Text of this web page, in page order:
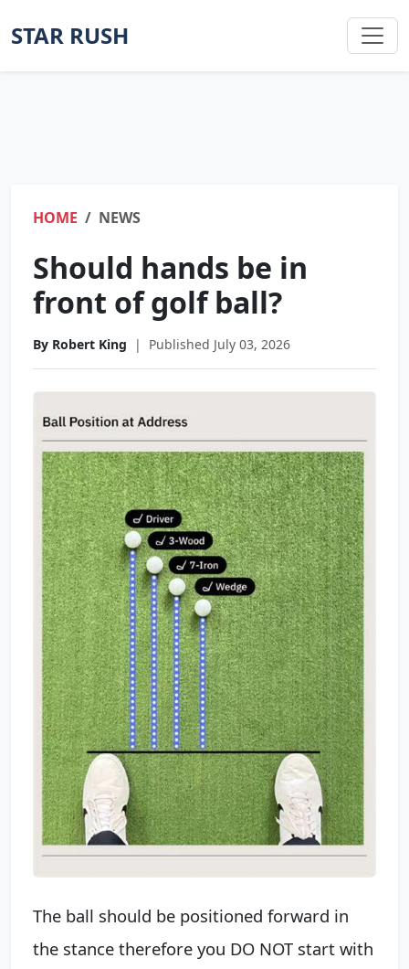
STAR RUSH
HOME NEWS
Should hands be in
front of golf ball?
By Robert King | Published July 03, 2026
The ball should be positioned forward in
the stance therefore you DO NOT start with